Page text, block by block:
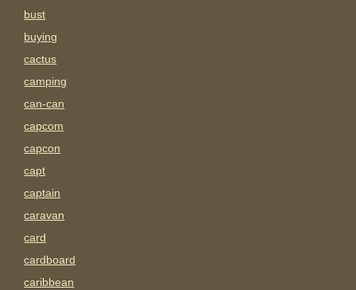
bust
buying
cactus
camping
can-can
capcom
capcon
capt
captain
caravan
card
cardboard
caribbean